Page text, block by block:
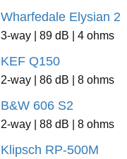
Wharfedale Elysian 2
3-way | 89 dB | 4 ohms
KEF Q150
2-way | 86 dB | 8 ohms
B&W 606 S2
2-way | 88 dB | 8 ohms
Klipsch RP-500M